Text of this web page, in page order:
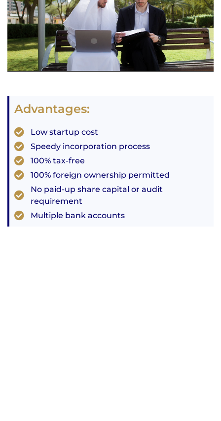
Advantages:
Low startup cost
Speedy incorporation process
100% tax-free
100% foreign ownership permitted
No paid-up share capital or audit
requirement
Multiple bank accounts